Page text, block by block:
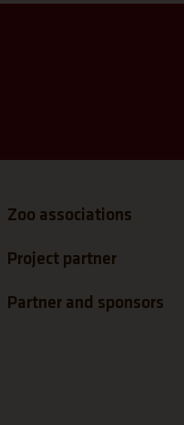
Zoo associations
Project partner
Partner and sponsors